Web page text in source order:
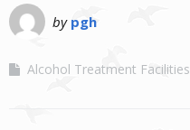
by pgh
Alcohol Treatment Facilities